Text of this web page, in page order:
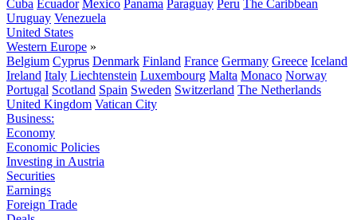
Cuba Ecuador Mexico Panama Paraguay Peru The Caribbean
Uruguay Venezuela
United States
Western Europe »
Belgium Cyprus Denmark Finland France Germany Greece Iceland
Ireland Italy Liechtenstein Luxembourg Malta Monaco Norway
Portugal Scotland Spain Sweden Switzerland The Netherlands
United Kingdom Vatican City
Business:
Economy
Economic Policies
Investing in Austria
Securities
Earnings
Foreign Trade